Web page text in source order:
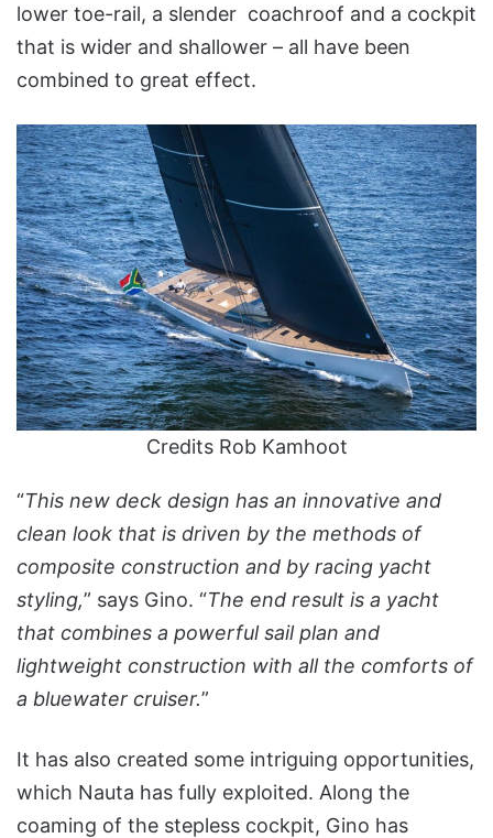
lower toe-rail, a slender coachroof and a cockpit
that is wider and shallower – all have been
combined to great effect.
Credits Rob Kamhoot
“This new deck design has an innovative and
clean look that is driven by the methods of
composite construction and by racing yacht
styling,” says Gino. “The end result is a yacht
that combines a powerful sail plan and
lightweight construction with all the comforts of
a bluewater cruiser.”
It has also created some intriguing opportunities,
which Nauta has fully exploited. Along the
coaming of the stepless cockpit, Gino has